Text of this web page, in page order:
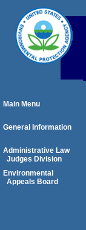
Main Menu
General Information
Administrative Law
Judges Division
Environmental
Appeals Board